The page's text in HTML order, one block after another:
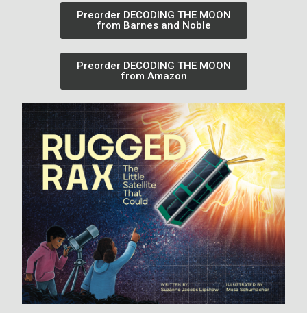
Preorder DECODING THE MOON
from Barnes and Noble
Preorder DECODING THE MOON
from Amazon